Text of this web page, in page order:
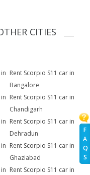
F
A
Q
S
CITIES
Rent Scorpio S11 car in
Bangalore
Rent Scorpio S11 car in
Chandigarh
Rent Scorpio S11 car in
Dehradun
Rent Scorpio S11 car in
Ghaziabad
Rent Scorpio S11 car in